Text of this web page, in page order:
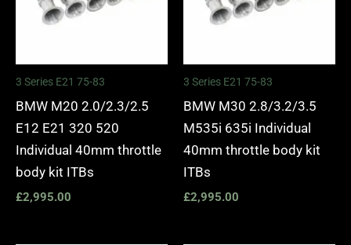
3 Series E21 75-83
BMW M20 2.0/2.3/2.5
E12 E21 320 520
Individual 40mm throttle
body kit ITBs
£2,995.00
3 Series E21 75-83
BMW M30 2.8/3.2/3.5
M535i 635i Individual
40mm throttle body kit
ITBs
£2,995.00